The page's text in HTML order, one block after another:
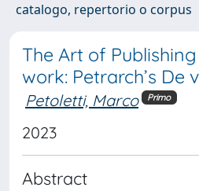
catalogo, repertorio o corpus
The Art of Publishing
work: Petrarch’s De
Petoletti, Marco Primo
2023
Abstract